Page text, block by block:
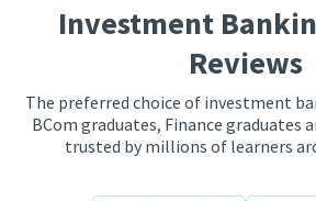
Investment
Reviews
The preferred choice of investment
BCom graduates, Finance graduates
trusted by millions of learners